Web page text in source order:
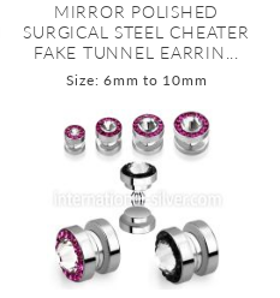
MIRROR POLISHED
SURGICAL STEEL CHEATER
FAKE TUNNEL EARRIN...
Size: 6mm to 10mm